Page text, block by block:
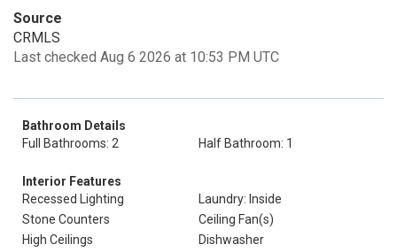
Source
CRMLS
Last checked Aug 6 2026 at 10:53 PM UTC
Bathroom Details
Full Bathrooms: 2
Half Bathroom: 1
Interior Features
Recessed Lighting
Laundry: Inside
Stone Counters
Ceiling Fan(s)
High Ceilings
Dishwasher